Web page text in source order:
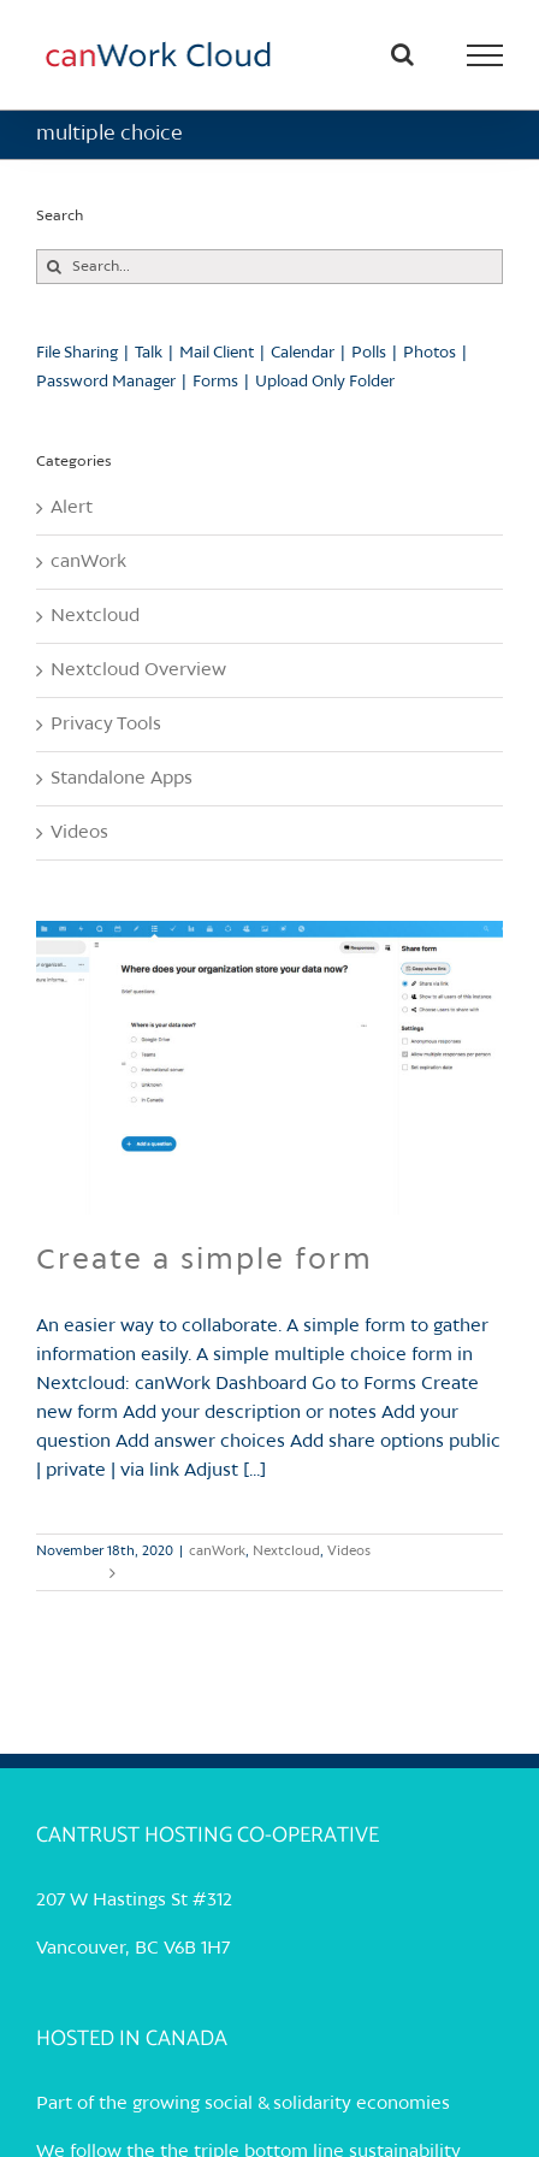
content
multiple choice
Create a simple form
An easier way to collaborate. A simple form to gather
information easily. A simple multiple choice form in
Nextcloud: canWork Dashboard Go to Forms Create
new form Add your description or notes Add your
question Add answer choices Add share options public
| private | via link Adjust [...]
November 18th, 2020 canWork, Nextcloud , Videos
Search
Search
File Sharing Talk Mail Client Calendar Polls
Photos
Password Manager
Forms Upload Only Folder
Categories
Alert
canWork
Nextcloud
Nextcloud Overview
Privacy Tools
Standalone Apps
Videos
CANTRUST HOSTING CO-OPERATIVE
207 W Hastings St #312
Vancouver, BC V6B 1H7
HOSTED IN CANADA
Part of the growing social & solidarity economies
We follow the the triple bottom line sustainability